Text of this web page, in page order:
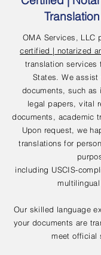
OMA Services, LLC
certified | notarized
translation services
States. We
documents, such as
legal papers, vital
documents, academic
Upon request, we
translations for
including USCIS-
multilingual
Our skilled language
your documents are
meet official